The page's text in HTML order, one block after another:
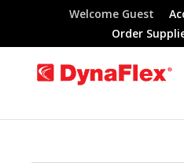
Welcome Guest
Order